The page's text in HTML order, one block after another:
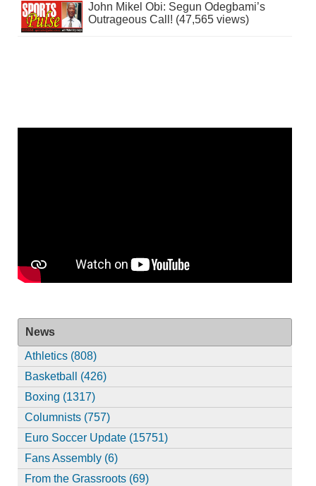
John Mikel Obi: Segun Odegbami’s
Outrageous Call! (47,565 views)
News
Athletics (808)
Basketball (426)
Boxing (1317)
Columnists (757)
Euro Soccer Update (15751)
Fans Assembly (6)
From the Grassroots (69)